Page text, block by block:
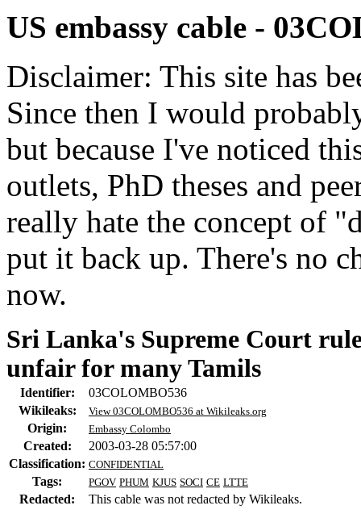
US embassy cable -
Disclaimer: This site has
Since then I would
but because I've noticed
outlets, PhD theses and
really hate the concept of
put it back up. There's no
now.
Sri Lanka's Supreme Court
unfair for many Tamils
Identifier:
03COLOMBO536
Wikileaks:
View 03COLOMBO536 at Wikileaks.org
Origin: Embassy Colombo
Created:
2003-03-28 05:57:00
Classification: CONFIDENTIAL
Tags: PGOV PHUM KJUS SOCI CE LTTE
Redacted: This cable was not redacted by Wikileaks.